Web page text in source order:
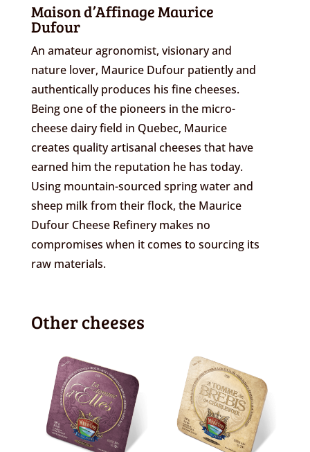
Maison d’Affinage Maurice
Dufour
An amateur agronomist, visionary and
nature lover, Maurice Dufour patiently and
authentically produces his fine cheeses.
Being one of the pioneers in the micro-
cheese dairy field in Quebec, Maurice
creates quality artisanal cheeses that have
earned him the reputation he has today.
Using mountain-sourced spring water and
sheep milk from their flock, the Maurice
Dufour Cheese Refinery makes no
compromises when it comes to sourcing its
raw materials.
Other cheeses